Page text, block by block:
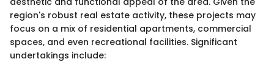
region's robust real estate activity, these projects may
focus on a mix of residential apartments, commercial
spaces, and even recreational facilities. Significant
undertakings include: